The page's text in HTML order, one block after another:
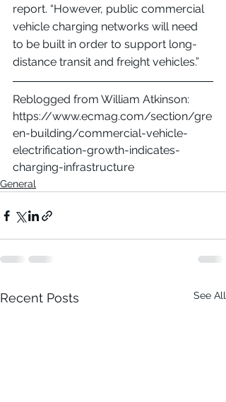
report. “However, public commercial
vehicle charging networks will need
to be built in order to support long-
distance transit and freight vehicles.”
Reblogged from William Atkinson:
https://www.ecmag.com/section/gre
en-building/commercial-vehicle-
electrification-growth-indicates-
charging-infrastructure
General
Recent Posts See All